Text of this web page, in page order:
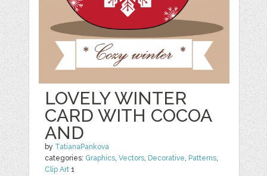
LOVELY WINTER
CARD WITH COCOA
AND
by TatianaPankova
categories: Graphics ,Vectors Decorative Patterns
Clip Art 1